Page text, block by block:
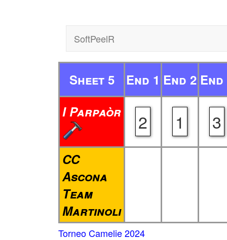
SoftPeelR
Sheet 5 End 1 End 2 End
I Parpaòr
2 1 3
CC
Ascona
Team
Martinoli
Torneo Camelie 2024